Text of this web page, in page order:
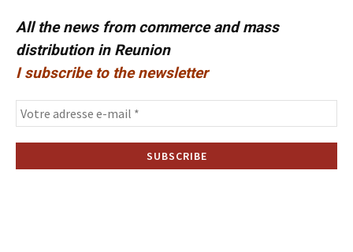
All the news from commerce and mass
distribution in Reunion
I subscribe to the newsletter